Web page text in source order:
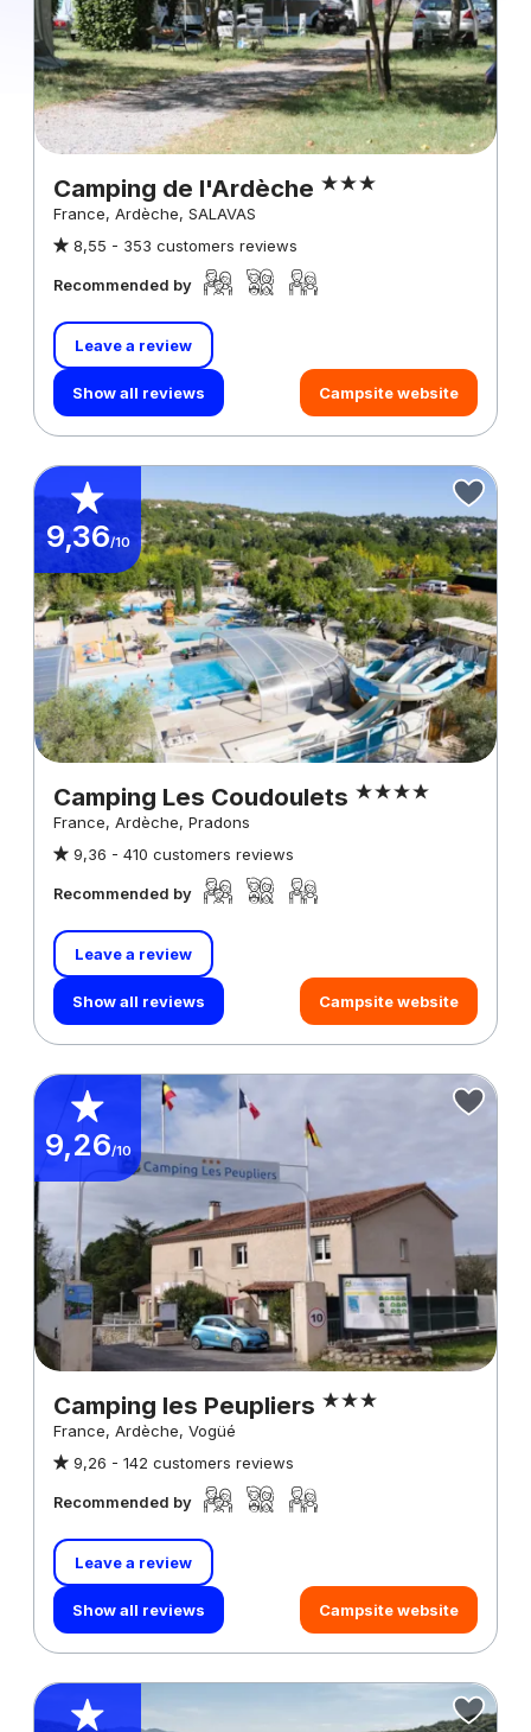
Camping de l'Ardèche
France, Ardèche, SALAVAS
8,55 - 353 customers reviews
Recommended by
Leave a review
Show all reviews Campsite website
9,36/10
Camping Les Coudoulets
France, Ardèche, Pradons
9,36 - 410 customers reviews
Recommended by
Leave a review
Show all reviews Campsite website
9,26/10
Camping les Peupliers
France, Ardèche, Vogüé
9,26 - 142 customers reviews
Recommended by
Leave a review
Show all reviews Campsite website